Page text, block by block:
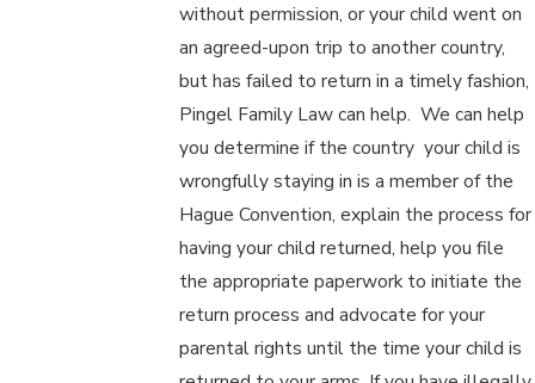
without permission, or your child went on
an agreed-upon trip to another country,
but has failed to return in a timely fashion,
Pingel Family Law can help. We can help
you determine if the country your child is
wrongfully staying in is a member of the
Hague Convention, explain the process for
having your child returned, help you file
the appropriate paperwork to initiate the
return process and advocate for your
parental rights until the time your child is